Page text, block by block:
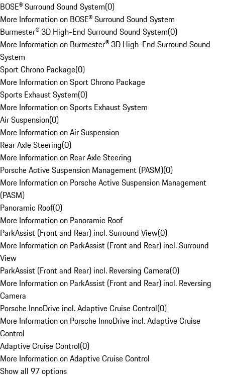
BOSE® Surround Sound System(0)
More Information on BOSE® Surround Sound System
Burmester® 3D High-End Surround Sound System(0)
More Information on Burmester® 3D High-End Surround Sound
System
Sport Chrono Package(0)
More Information on Sport Chrono Package
Sports Exhaust System(0)
More Information on Sports Exhaust System
Air Suspension(0)
More Information on Air Suspension
Rear Axle Steering(0)
More Information on Rear Axle Steering
Porsche Active Suspension Management (PASM)(0)
More Information on Porsche Active Suspension Management
(PASM)
Panoramic Roof(0)
More Information on Panoramic Roof
ParkAssist (Front and Rear) incl. Surround View(0)
More Information on ParkAssist (Front and Rear) incl. Surround
View
ParkAssist (Front and Rear) incl. Reversing Camera(0)
More Information on ParkAssist (Front and Rear) incl. Reversing
Camera
Porsche InnoDrive incl. Adaptive Cruise Control(0)
More Information on Porsche InnoDrive incl. Adaptive Cruise
Control
Adaptive Cruise Control(0)
More Information on Adaptive Cruise Control
Show all 97 options